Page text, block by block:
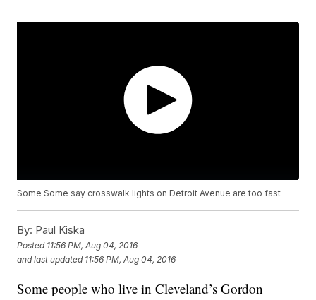
Some Some say crosswalk lights on Detroit Avenue are too fast
By: Paul Kiska
Posted 11:56 PM, Aug 04, 2016
and last updated 11:56 PM, Aug 04, 2016
Some people who live in Cleveland’s Gordon